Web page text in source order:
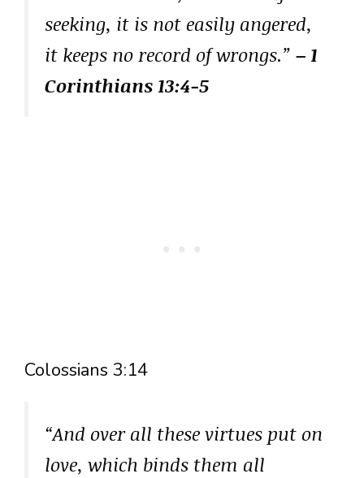
seeking, it is not easily angered,
it keeps no record of wrongs.” – 1
Corinthians 13:4-5
Colossians 3:14
“And over all these virtues put on
love, which binds them all